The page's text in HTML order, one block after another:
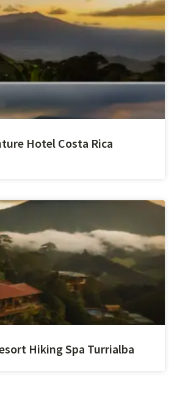
Hotel Costa Rica
Hiking Spa Turrialba